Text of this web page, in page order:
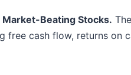
Market-Beating Stocks.
free cash flow, returns